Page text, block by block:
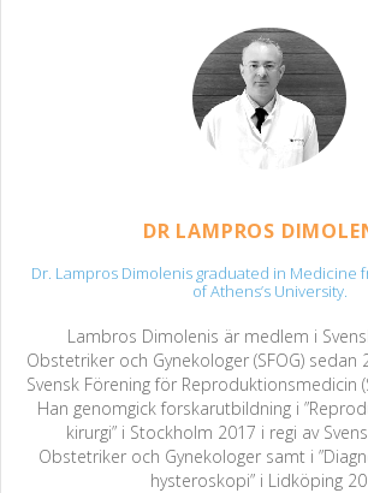
DR LAMPROS
Dr. Lampros Dimolenis graduated in Medicine
of Athens’s University.
Lambros Dimolenis är medlem i
Obstetriker och Gynekologer (SFOG)
Svensk Förening för Reproduktionsmedicin
Han genomgick forskarutbildning i
kirurgi” i Stockholm 2017 i regi av
Obstetriker och Gynekologer samt i
hysteroskopi” i Lidköping